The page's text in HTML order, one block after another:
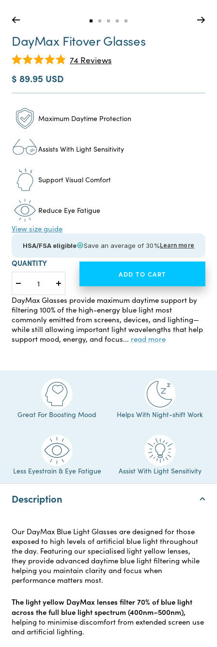
Go
slide
Go
slide
Go
to
slide
Go
slide
Go
slide
DayMax Fitover Glasses
4.9
out
of
stars
74 ReviewsClick
to
Sale
price
$ 89.95 USD
Maximum Daytime Protection
Assists With Light Sensitivity
Support Visual Comfort
Reduce Eye Fatigue
DayMax Glasses provide maximum daytime support by
filtering 100% of the high-energy blue light most
commonly emitted from screens, devices, and lighting—
while still allowing important light wavelengths that help
support mood, energy, and focus... read more
View size guide
HSA/FSA eligible Save an average of 30%Learn more
QUANTITY
Decrease
quantity
Increase
quantity
ADD TO CART
Great For Boosting Mood Helps With Night-shift Work
Less Eyestrain & Eye Fatigue Assist With Light Sensitivity
Description
Our DayMax Blue Light Glasses are designed for those
exposed to high levels of artificial blue light throughout
the day. Featuring our specialised light yellow lenses,
they provide advanced daytime blue light filtering while
helping you maintain clarity and focus when
performance matters most.
The light yellow DayMax lenses filter 70% of blue light
across the full blue light spectrum (400nm–500nm),
helping to minimise discomfort from extended screen use
and artificial lighting.